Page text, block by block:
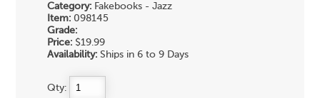
Category: Fakebooks - Jazz
Item: 098145
Grade:
Price: $19.99
Availability: Ships in 6 to 9 Days
Qty: